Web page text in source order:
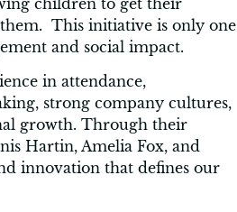
This initiative is only one
and social impact.
in attendance,
strong company cultures,
growth. Through their
Hartin, Amelia Fox, and
innovation that defines our